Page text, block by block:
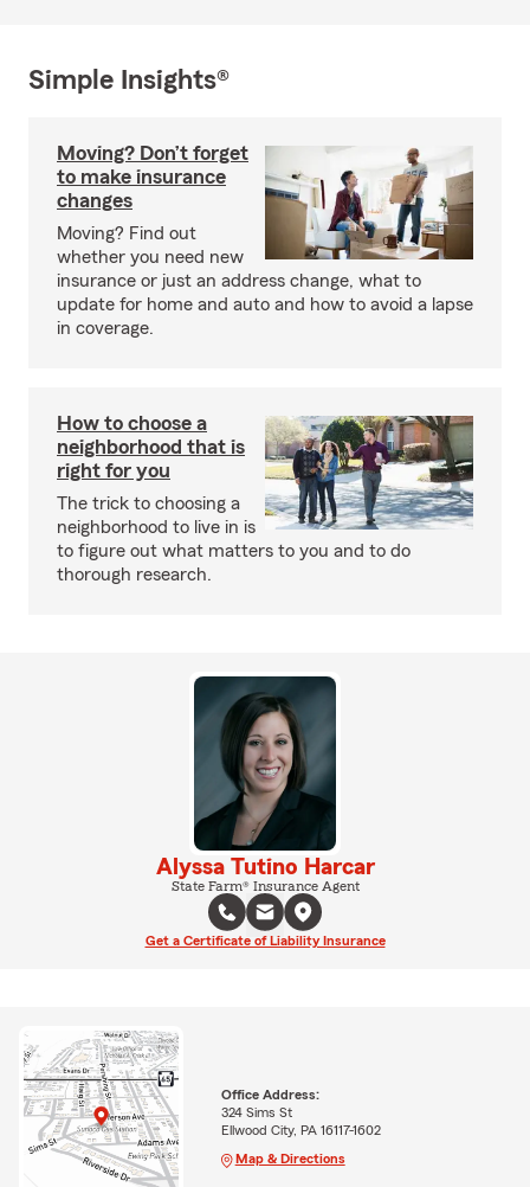
Simple Insights®
Moving? Don’t forget
to make insurance
changes
Moving? Find out
whether you need new
insurance or just an address change, what to
update for home and auto and how to avoid a lapse
in coverage.
How to choose a
neighborhood that is
right for you
The trick to choosing a
neighborhood to live in is
to figure out what matters to you and to do
thorough research.
Alyssa Tutino Harcar
State Farm® Insurance Agent
Get a Certificate of Liability Insurance
Office Address:
324 Sims St
Ellwood City, PA 16117-1602
Map & Directions